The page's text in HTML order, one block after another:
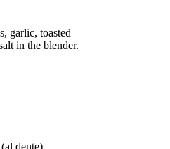
garlic, toasted
in the blender.
dente).